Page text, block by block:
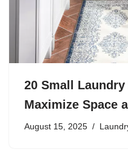
20 Small
Maximize Space
August 15, 2025